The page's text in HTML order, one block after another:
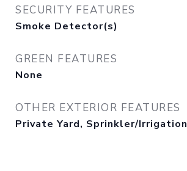
SECURITY FEATURES
Smoke Detector(s)
GREEN FEATURES
None
OTHER EXTERIOR FEATURES
Private Yard, Sprinkler/Irrigation